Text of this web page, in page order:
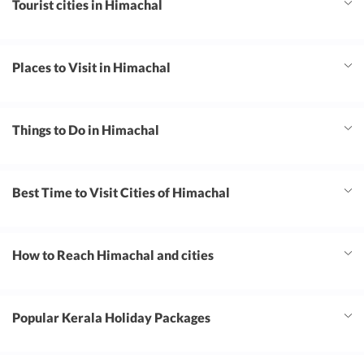
Tourist cities in Himachal
Places to Visit in Himachal
Things to Do in Himachal
Best Time to Visit Cities of Himachal
How to Reach Himachal and cities
Popular Kerala Holiday Packages